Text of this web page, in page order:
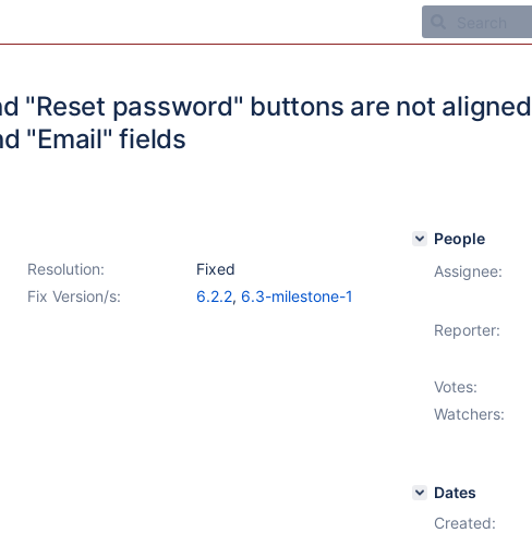
"Reset password" buttons are not aligned
"Email" fields
Resolution:
Fixed
Fix Version/s: 6.2.2, 6.3-milestone-1
People
Assignee:
Reporter:
Votes:
Watchers:
Dates
Created: